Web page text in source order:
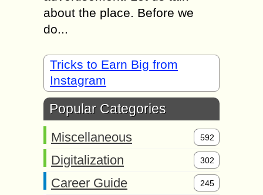
about the place. Before we
do...
Tricks to Earn Big from
Instagram
Popular Categories
Miscellaneous 592
Digitalization 302
Career Guide 245